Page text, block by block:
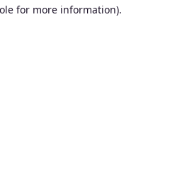
for more information).